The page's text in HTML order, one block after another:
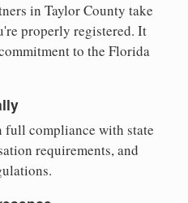
in Taylor County take
properly registered. It
to the Florida
compliance with state
requirements, and